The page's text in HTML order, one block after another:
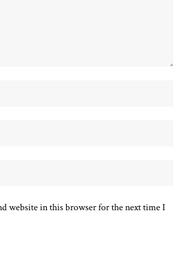
website in this browser for the next time I